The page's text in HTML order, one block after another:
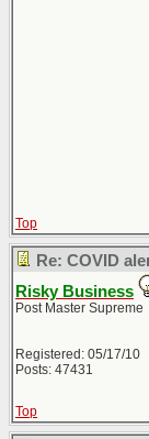
Top
Re: COVID
Risky Business
Post Master Supreme
Registered: 05/17/10
Posts: 47431
Top